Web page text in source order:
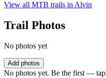
View all MTB trails in Alvin
Trail Photos
No photos yet
Add photos
No photos yet. Be the first — tap